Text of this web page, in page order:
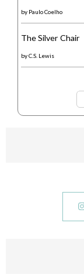
by Paulo Coelho
The Silver Chair
byC.S. Lewis